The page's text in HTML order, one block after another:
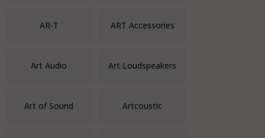
AR-T ART Accessories
Art Audio Art Loudspeakers
Art of Sound Artcoustic